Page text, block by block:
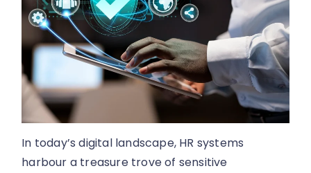
In today’s digital landscape, HR systems
harbour a treasure trove of sensitive